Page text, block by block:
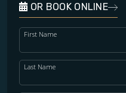
OR BOOK ONLINE
First Name
Last Name